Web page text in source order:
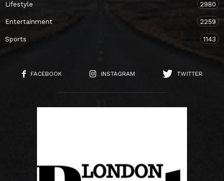
Lifestyle 2980
Entertainment 2259
Sports 1143
FACEBOOK INSTAGRAM TWITTER